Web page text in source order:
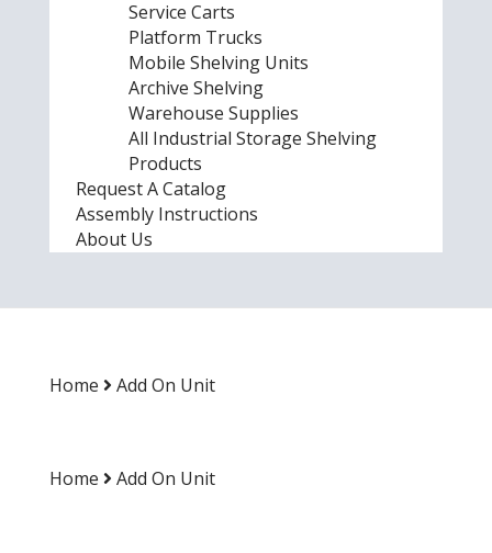
Service Carts
Platform Trucks
Mobile Shelving Units
Archive Shelving
Warehouse Supplies
All Industrial Storage Shelving
Products
Request A Catalog
Assembly Instructions
About Us
Home Add On Unit
Home Add On Unit